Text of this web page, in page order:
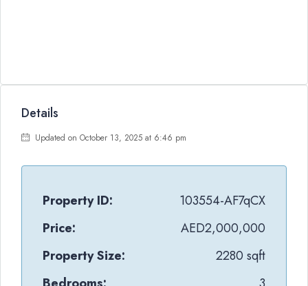
Details
Updated on October 13, 2025 at 6:46 pm
Property ID:
103554-AF7qCX
Price:
AED2,000,000
Property Size:
2280 sqft